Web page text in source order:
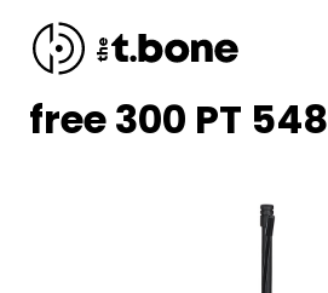
free 300 PT 548